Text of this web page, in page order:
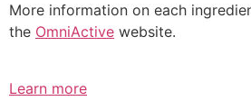
More information on each
the OmniActive website.
Learn more